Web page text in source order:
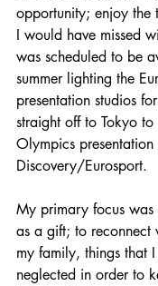
opportunity; enjoy the
I would have missed
was scheduled to be
summer lighting the
presentation studios
straight off to Tokyo
Olympics presentation
Discovery/Eurosport.
My primary focus was
as a gift; to reconnect
my family, things that
neglected in order to